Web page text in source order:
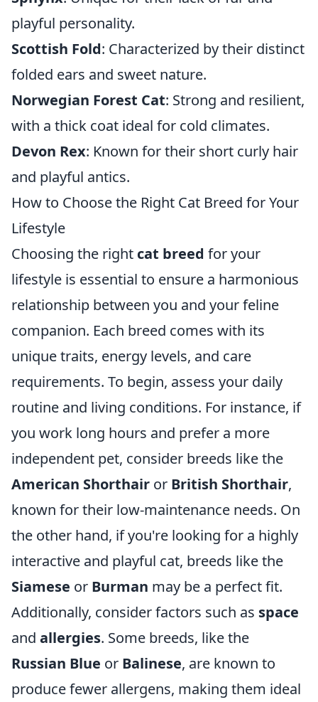
playful personality.
Scottish Fold: Characterized by their distinct
folded ears and sweet nature.
Norwegian Forest Cat: Strong and resilient,
with a thick coat ideal for cold climates.
Devon Rex: Known for their short curly hair
and playful antics.
How to Choose the Right Cat Breed for Your
Lifestyle
Choosing the right cat breed for your
lifestyle is essential to ensure a harmonious
relationship between you and your feline
companion. Each breed comes with its
unique traits, energy levels, and care
requirements. To begin, assess your daily
routine and living conditions. For instance, if
you work long hours and prefer a more
independent pet, consider breeds like the
American Shorthair or British Shorthair,
known for their low-maintenance needs. On
the other hand, if you're looking for a highly
interactive and playful cat, breeds like the
Siamese or Burman may be a perfect fit.
Additionally, consider factors such as space
and allergies. Some breeds, like the
Russian Blue or Balinese, are known to
produce fewer allergens, making them ideal